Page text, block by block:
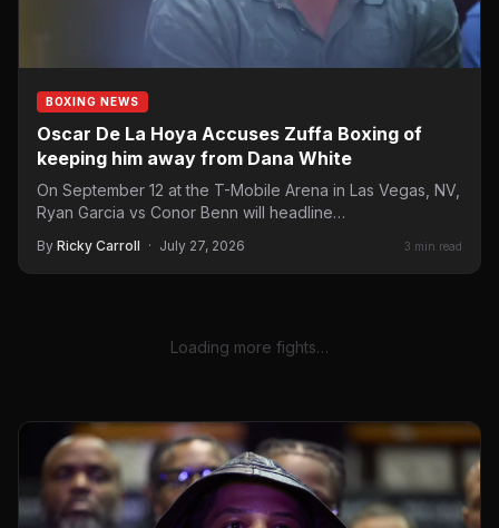
BOXING NEWS
Oscar De La Hoya Accuses Zuffa Boxing of
keeping him away from Dana White
On September 12 at the T-Mobile Arena in Las Vegas, NV,
Ryan Garcia vs Conor Benn will headline…
By Ricky Carroll · July 27, 2026 3 min read
Loading more fights…